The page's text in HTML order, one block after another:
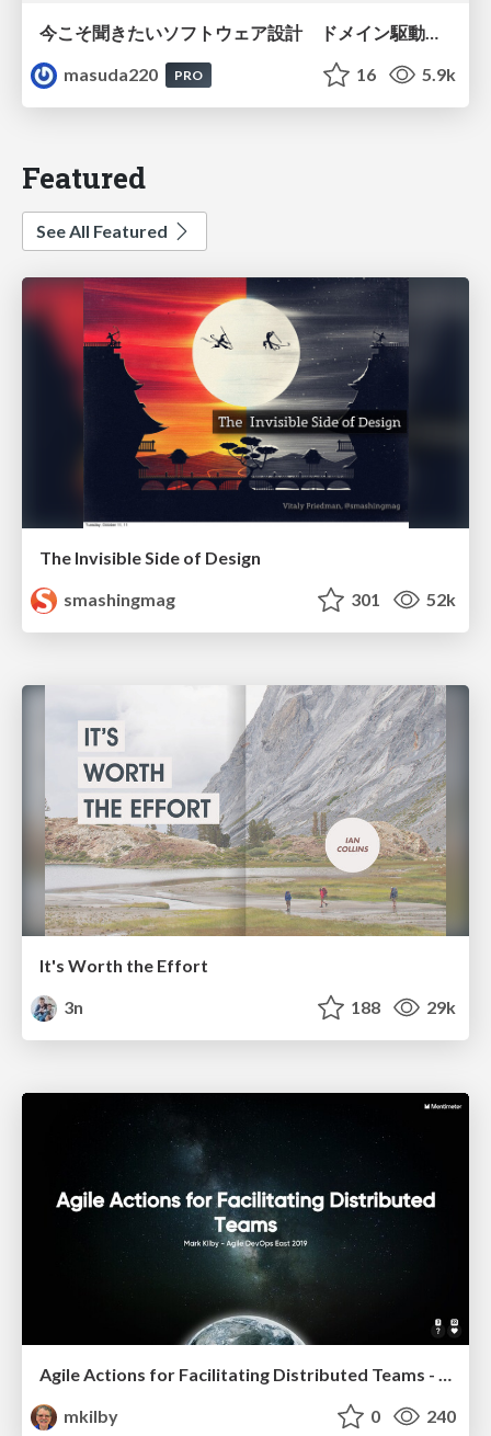
masuda220
PRO 16 5.9k
Featured
See All Featured
The Invisible Side of Design
smashingmag
301 52k
It's Worth the Effort
3n
188 29k
Agile Actions for Facilitating Distributed Teams - ADO2019
mkilby
0 240